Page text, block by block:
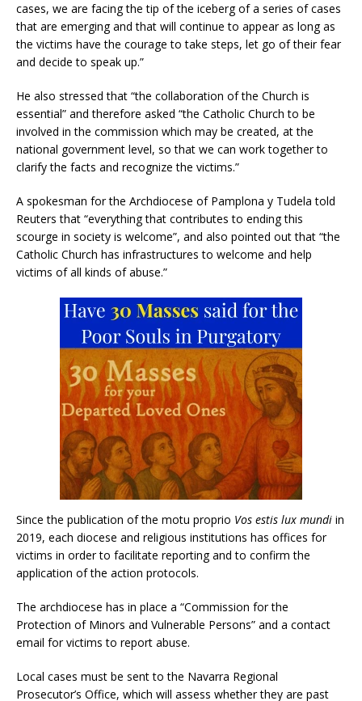
cases, we are facing the tip of the iceberg of a series of cases
that are emerging and that will continue to appear as long as
the victims have the courage to take steps, let go of their fear
and decide to speak up.”
He also stressed that “the collaboration of the Church is
essential” and therefore asked “the Catholic Church to be
involved in the commission which may be created, at the
national government level, so that we can work together to
clarify the facts and recognize the victims.”
A spokesman for the Archdiocese of Pamplona y Tudela told
Reuters that “everything that contributes to ending this
scourge in society is welcome”, and also pointed out that “the
Catholic Church has infrastructures to welcome and help
victims of all kinds of abuse.”
Since the publication of the motu proprio Vos estis lux mundi in
2019, each diocese and religious institutions has offices for
victims in order to facilitate reporting and to confirm the
application of the action protocols.
The archdiocese has in place a “Commission for the
Protection of Minors and Vulnerable Persons” and a contact
email for victims to report abuse.
Local cases must be sent to the Navarra Regional
Prosecutor’s Office, which will assess whether they are past